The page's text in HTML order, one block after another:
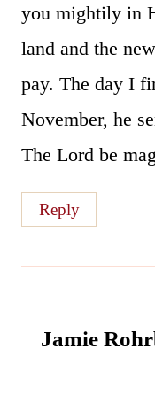
you mightily in
land and the
pay. The day I
November, he
The Lord be
Reply
Jamie